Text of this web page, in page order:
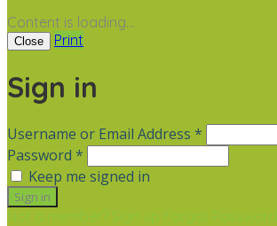
Content is loading...
Close Print
Sign in
Username or Email Address *
Password *
Keep me signed in
Not a member? Sign up Forgot Password